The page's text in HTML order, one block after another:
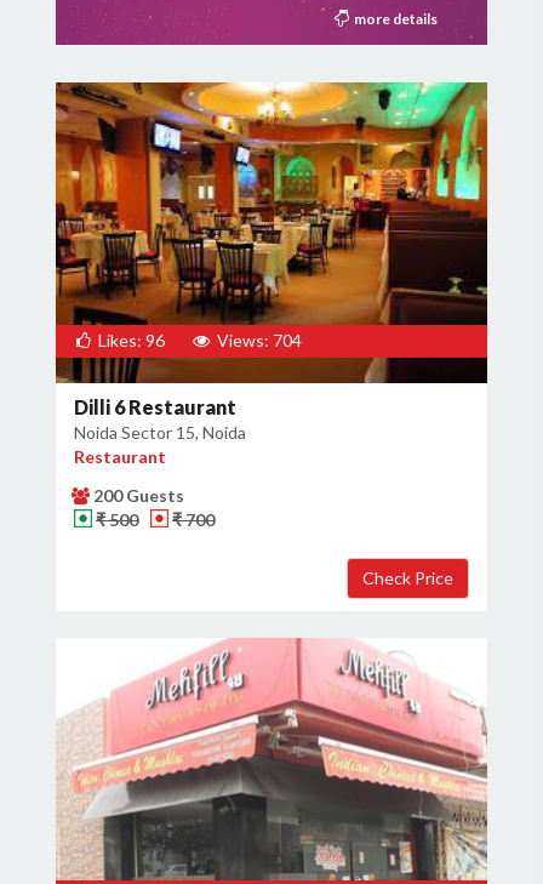
more details
Likes: 96 Views: 704
Dilli 6 Restaurant
Noida Sector 15, Noida
Restaurant
200 Guests
₹ 500
₹ 700